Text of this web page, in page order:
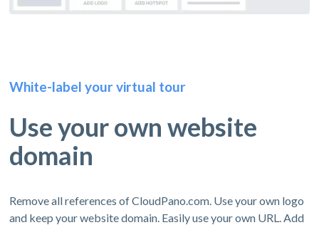
White-label your virtual tour
Use your own website
domain
Remove all references of CloudPano.com. Use your own logo
and keep your website domain. Easily use your own URL. Add